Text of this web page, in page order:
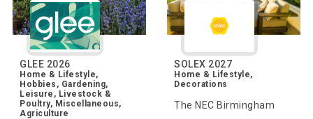
GLEE 2026
Home & Lifestyle,
Hobbies, Gardening,
Leisure, Livestock &
Poultry, Miscellaneous,
Agriculture
SOLEX 2027
Home & Lifestyle,
Decorations
The NEC Birmingham